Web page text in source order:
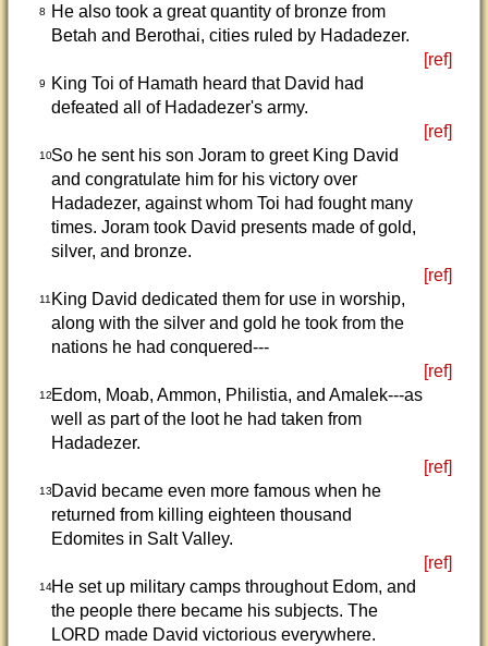
8
He also took a great quantity of bronze from
Betah and Berothai, cities ruled by Hadadezer.
[ref]
9
King Toi of Hamath heard that David had
defeated all of Hadadezer's army.
[ref]
10So he sent his son Joram to greet King David
and congratulate him for his victory over
Hadadezer, against whom Toi had fought many
times. Joram took David presents made of gold,
silver, and bronze.
[ref]
11 King David dedicated them for use in worship,
along with the silver and gold he took from the
nations he had conquered---
[ref]
12Edom, Moab, Ammon, Philistia, and Amalek---as
well as part of the loot he had taken from
Hadadezer.
[ref]
13David became even more famous when he
returned from killing eighteen thousand
Edomites in Salt Valley.
[ref]
14He set up military camps throughout Edom, and
the people there became his subjects. The
LORD made David victorious everywhere.